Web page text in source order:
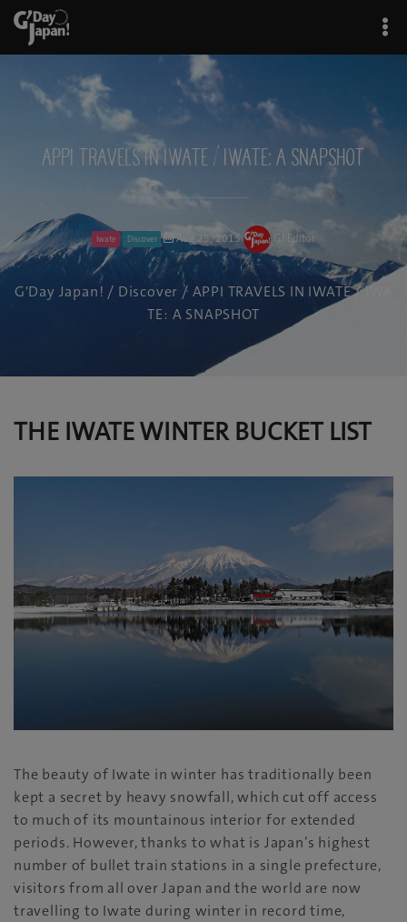
APPI TRAVELS IN IWATE / IWATE: A SNAPSHOT
Iwate Discover Aug 25, 2015 GJ Editor
G'Day Japan! / Discover / APPI TRAVELS IN IWATE / IWA
TE: A SNAPSHOT
THE IWATE WINTER BUCKET LIST
The beauty of Iwate in winter has traditionally been
kept a secret by heavy snowfall, which cut off access
to much of its mountainous interior for extended
periods. However, thanks to what is Japan’s highest
number of bullet train stations in a single prefecture,
visitors from all over Japan and the world are now
travelling to Iwate during winter in record time,